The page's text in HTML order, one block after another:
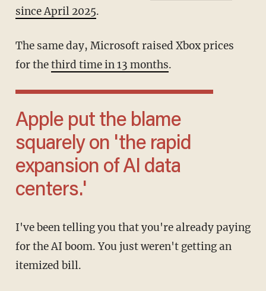
since April 2025.
The same day, Microsoft raised Xbox prices
for thethird time in 13 months.
Apple put the blame
squarely on 'the rapid
expansion of AI data
centers.'
I've been telling you that you're already paying
for the AI boom. You just weren't getting an
itemized bill.